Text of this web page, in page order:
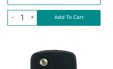
+
-